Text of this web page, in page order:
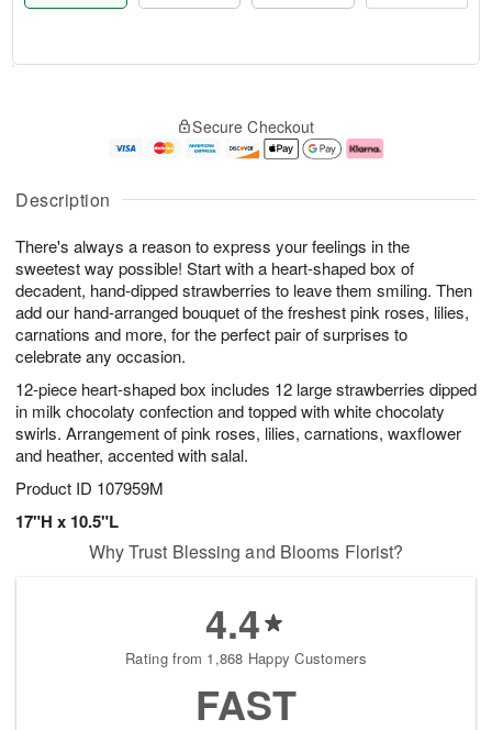
Description
There's always a reason to express your feelings in the
sweetest way possible! Start with a heart-shaped box of
decadent, hand-dipped strawberries to leave them smiling. Then
add our hand-arranged bouquet of the freshest pink roses, lilies,
carnations and more, for the perfect pair of surprises to
celebrate any occasion.
12-piece heart-shaped box includes 12 large strawberries dipped
in milk chocolaty confection and topped with white chocolaty
swirls. Arrangement of pink roses, lilies, carnations, waxflower
and heather, accented with salal.
Product ID 107959M
17"H x 10.5"L
A
u
8
g
g
0
e
t
s
Secure Checkout
Why Trust Blessing and Blooms Florist?
4.4
Rating from 1,868 Happy Customers
FAST